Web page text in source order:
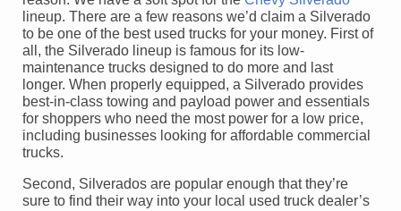
lineup. There are a few reasons we’d claim a Silverado
to be one of the best used trucks for your money. First of
all, the Silverado lineup is famous for its low-
maintenance trucks designed to do more and last
longer. When properly equipped, a Silverado provides
best-in-class towing and payload power and essentials
for shoppers who need the most power for a low price,
including businesses looking for affordable commercial
trucks.
Second, Silverados are popular enough that they’re
sure to find their way into your local used truck dealer’s